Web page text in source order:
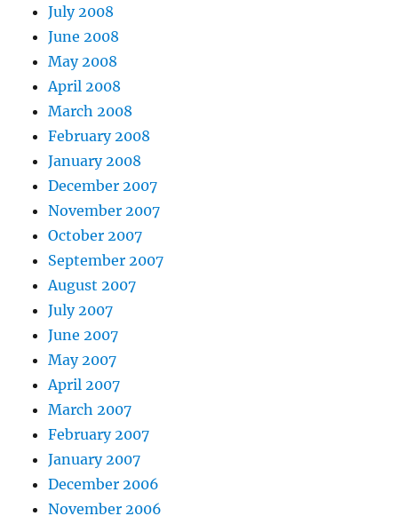
July 2008
June 2008
May 2008
April 2008
March 2008
February 2008
January 2008
December 2007
November 2007
October 2007
September 2007
August 2007
July 2007
June 2007
May 2007
April 2007
March 2007
February 2007
January 2007
December 2006
November 2006